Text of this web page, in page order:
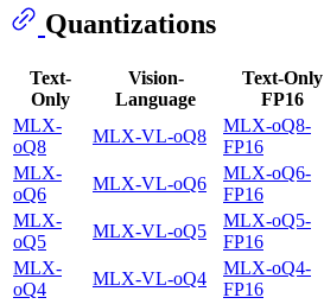
Quantizations
Text-
Only
Vision-
Language
Text-Only
FP16
MLX-
oQ8
MLX-VL-oQ8
MLX-oQ8-
FP16
MLX-
oQ6
MLX-VL-oQ6
MLX-oQ6-
FP16
MLX-
oQ5
MLX-VL-oQ5
MLX-oQ5-
FP16
MLX-
oQ4
MLX-VL-oQ4
MLX-oQ4-
FP16